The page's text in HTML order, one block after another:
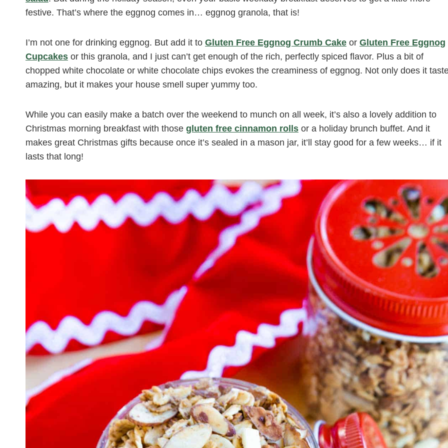
festive. That’s where the eggnog comes in… eggnog granola, that is!
I’m not one for drinking eggnog. But add it to Gluten Free Eggnog Crumb Cake or Gluten Free Eggnog
Cupcakes or this granola, and I just can’t get enough of the rich, perfectly spiced flavor. Plus a bit of
chopped white chocolate or white chocolate chips evokes the creaminess of eggnog. Not only does it
amazing, but it makes your house smell super yummy too.
While you can easily make a batch over the weekend to munch on all week, it’s also a lovely addition to
Christmas morning breakfast with those gluten free cinnamon rolls or a holiday brunch buffet. And it
makes great Christmas gifts because once it’s sealed in a mason jar, it’ll stay good for a few weeks… if it
lasts that long!